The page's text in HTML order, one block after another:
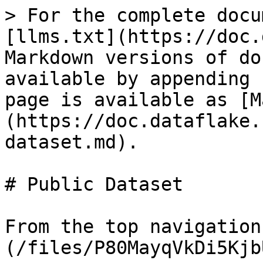
> For the complete
[llms.txt](https://
Markdown versions of
available by
page is available as
(https://
dataset.md).
# Public Dataset
From the top
(/files/